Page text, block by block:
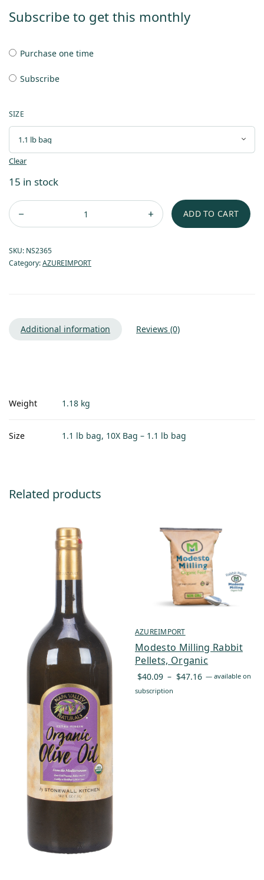
Subscribe to get this monthly
Purchase one time
Subscribe
SIZE
Clear
15 in stock
ADD TO CART
SKU: NS2365
Category:AZUREIMPORT
Additional information Reviews (0)
Weight 1.18 kg
Size 1.1 lb bag, 10X Bag – 1.1 lb bag
Related products
AZUREIMPORT
Modesto Milling Rabbit
Pellets, Organic
$40.09 – $47.16 Price
— available on
subscription